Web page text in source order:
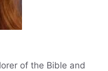
of the Bible and